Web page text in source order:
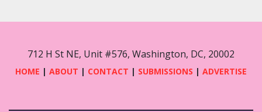
712 H St NE, Unit #576, Washington, DC, 20002
HOME | ABOUT | CONTACT | SUBMISSIONS | ADVERTISE